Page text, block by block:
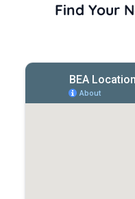
Find Your